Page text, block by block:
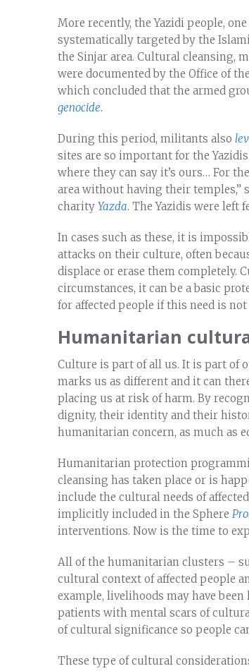
More recently, the Yazidi people,
systematically targeted by the
the Sinjar area. Cultural cleansing,
were documented by the Office of
which concluded that the armed
genocide.
During this period, militants also
sites are so important for the Yazidis
where they can say it’s ours… For
area without having their temples,”
charity Yazda. The Yazidis were left
In cases such as these, it is
attacks on their culture, often
displace or erase them completely.
circumstances, it can be a basic
for affected people if this need is not
Humanitarian
Culture is part of all us. It is part of
marks us as different and it can
placing us at risk of harm. By
dignity, their identity and their
humanitarian concern, as much as
Humanitarian protection
cleansing has taken place or is
include the cultural needs of
implicitly included in the Sphere
interventions. Now is the time to
All of the humanitarian clusters –
cultural context of affected people
example, livelihoods may have
patients with mental scars of
of cultural significance so people
These type of cultural